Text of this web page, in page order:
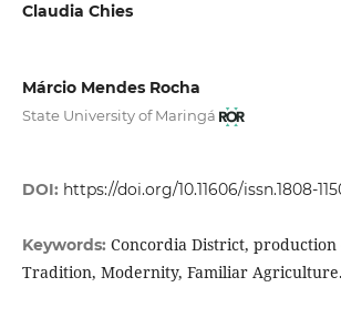
Claudia Chies
Márcio Mendes Rocha
State University of Maringá
DOI: https://doi.org/10.11606/issn.1808-
Keywords: Concordia District, production
Tradition, Modernity, Familiar Agriculture.